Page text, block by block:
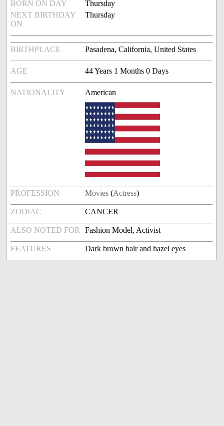
BORN ON DAY
Thursday
NEXT BIRTHDAY
ON
Thursday
BIRTHPLACE Pasadena, California, United States
AGE 44 Years 1 Months 0 Days
NATIONALITY American
PROFESSION Movies (Actress)
ZODIAC CANCER
ALSO NOTED FOR Fashion Model, Activist
FEATURES Dark brown hair and hazel eyes